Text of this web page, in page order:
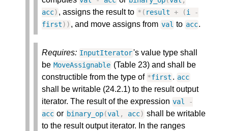
acc) , assigns the result to * ( result + (i
-
first) ) , and move assigns from val to acc.
Requires: InputIterator's value type shall
be MoveAssignable (Table 23) and shall be
constructible from the type of *first . acc
shall be writable (24.2.1) to the result output
iterator. The result of the expression val
-
acc or binary_op(val , acc) shall be writable
to the result output iterator. In the ranges